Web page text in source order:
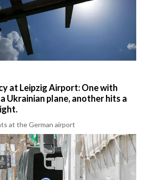
at Leipzig Airport: One with
Ukrainian plane, another hits a
at the German airport